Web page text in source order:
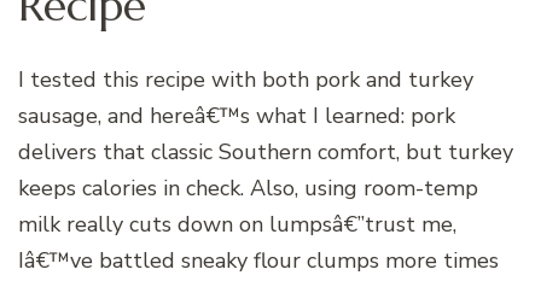
I tested this recipe with both pork and turkey
sausage, and hereâ€™s what I learned: pork
delivers that classic Southern comfort, but turkey
keeps calories in check. Also, using room-temp
milk really cuts down on lumpsâ€”trust me,
Iâ€™ve battled sneaky flour clumps more times